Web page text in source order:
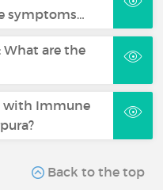
symptoms…
What are the
with Immune
Back to the top